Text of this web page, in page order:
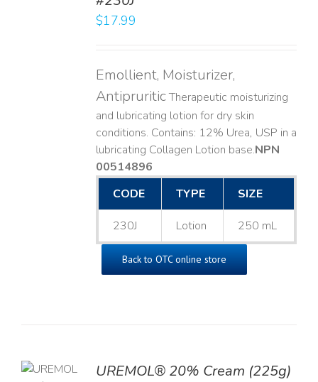
$17.99
Emollient, Moisturizer,
AntipruriticTherapeutic moisturizing
and lubricating lotion for dry skin
conditions. Contains: 12% Urea, USP in a
lubricating Collagen Lotion base. ​NPN
00514896
CODE
TYPE SIZE
230J Lotion 250 mL
Back to OTC online store
UREMOL® 20% Cream (225g)